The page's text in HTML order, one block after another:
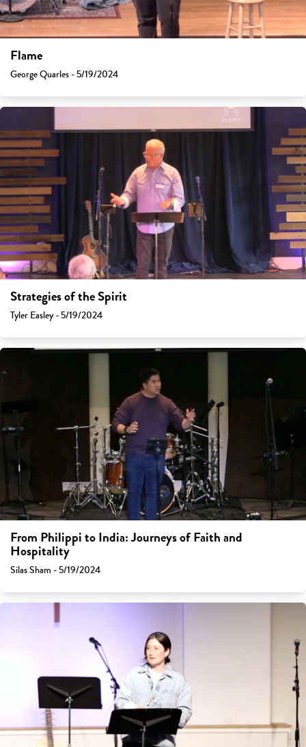
Flame
George Quarles - 5/19/2024
Strategies of the Spirit
Tyler Easley - 5/19/2024
From Philippi to India: Journeys of Faith and
Hospitality
Silas Sham - 5/19/2024